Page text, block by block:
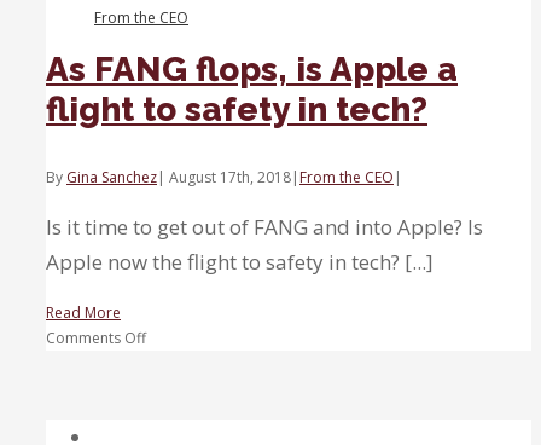
be
time
for
a
pullback
From the CEO
As FANG flops, is Apple a
flight to safety in tech?
By Gina Sanchez| August 17th, 2018| From the CEO |
Is it time to get out of FANG and into Apple? Is
Apple now the flight to safety in tech? [...]
Read More
Comments Offon